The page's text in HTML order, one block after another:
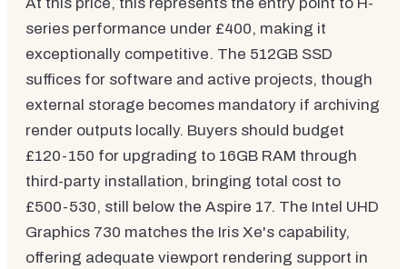
series performance under £400, making it
exceptionally competitive. The 512GB SSD
suffices for software and active projects, though
external storage becomes mandatory if archiving
render outputs locally. Buyers should budget
£120-150 for upgrading to 16GB RAM through
third-party installation, bringing total cost to
£500-530, still below the Aspire 17. The Intel UHD
Graphics 730 matches the Iris Xe's capability,
offering adequate viewport rendering support in